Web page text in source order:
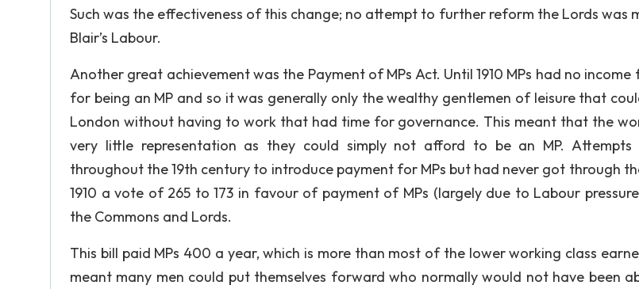
Such was the effectiveness of this change; no attempt to further reform the Lords was
Blair’s Labour.
Another great achievement was the Payment of MPs Act. Until 1910 MPs had no
for being an MP and so it was generally only the wealthy gentlemen of leisure that
London without having to work that had time for governance. This meant that the
very little representation as they could simply not afford to be an MP. Attempts
throughout the 19th century to introduce payment for MPs but had never got through
1910 a vote of 265 to 173 in favour of payment of MPs (largely due to Labour
the Commons and Lords.
This bill paid MPs 400 a year, which is more than most of the lower working class
meant many men could put themselves forward who normally would not have been